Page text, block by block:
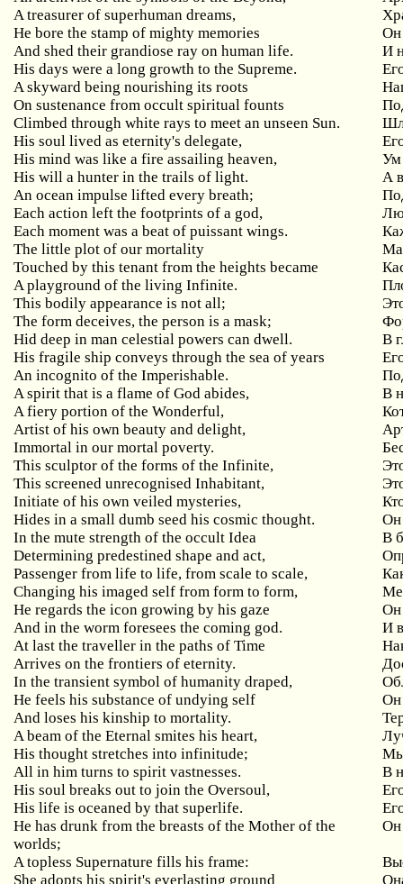
A treasurer of superhuman dreams,
He bore the stamp of mighty memories
Он
And shed their grandiose ray on human life.
И
His days were a long growth to the Supreme.
A skyward being nourishing its roots
On sustenance from occult spiritual founts
Climbed through white rays to meet an unseen Sun.
His soul lived as eternity's delegate,
His mind was like a fire assailing heaven,
Ум
His will a hunter in the trails of light.
А
An ocean impulse lifted every breath;
Each action left the footprints of a god,
Each moment was a beat of puissant wings.
The little plot of our mortality
Touched by this tenant from the heights became
A playground of the living Infinite.
This bodily appearance is not all;
The form deceives, the person is a mask;
Hid deep in man celestial powers can dwell.
В
His fragile ship conveys through the sea of years
An incognito of the Imperishable.
A spirit that is a flame of God abides,
В
A fiery portion of the Wonderful,
Artist of his own beauty and delight,
Immortal in our mortal poverty.
This sculptor of the forms of the Infinite,
This screened unrecognised Inhabitant,
Initiate of his own veiled mysteries,
Hides in a small dumb seed his cosmic thought.
Он
In the mute strength of the occult Idea
В
Determining predestined shape and act,
Passenger from life to life, from scale to scale,
Changing his imaged self from form to form,
He regards the icon growing by his gaze
Он
And in the worm foresees the coming god.
И
At last the traveller in the paths of Time
Arrives on the frontiers of eternity.
In the transient symbol of humanity draped,
He feels his substance of undying self
Он
And loses his kinship to mortality.
A beam of the Eternal smites his heart,
His thought stretches into infinitude;
All in him turns to spirit vastnesses.
В
His soul breaks out to join the Oversoul,
His life is oceaned by that superlife.
He has drunk from the breasts of the Mother of the
worlds;
Он
A topless Supernature fills his frame:
She adopts his spirit's everlasting ground